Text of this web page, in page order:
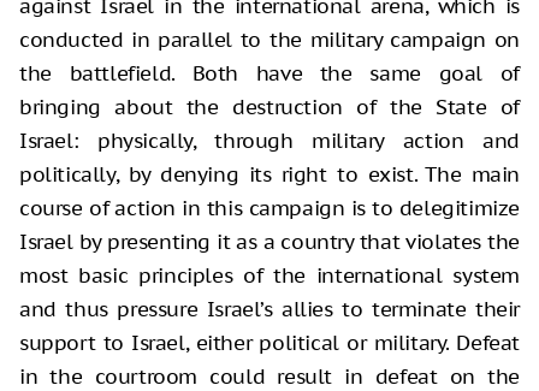
against Israel in the international arena, which is
conducted in parallel to the military campaign on
the battlefield. Both have the same goal of
bringing about the destruction of the State of
Israel: physically, through military action and
politically, by denying its right to exist. The main
course of action in this campaign is to delegitimize
Israel by presenting it as a country that violates the
most basic principles of the international system
and thus pressure Israel’s allies to terminate their
support to Israel, either political or military. Defeat
in the courtroom could result in defeat on the